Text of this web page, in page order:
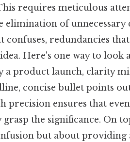
requires meticulous
elimination of unnecessary
confuses, redundancies
Here's one way to look
a product launch, clarity
concise bullet points
precision ensures that
the significance. On
but about providing